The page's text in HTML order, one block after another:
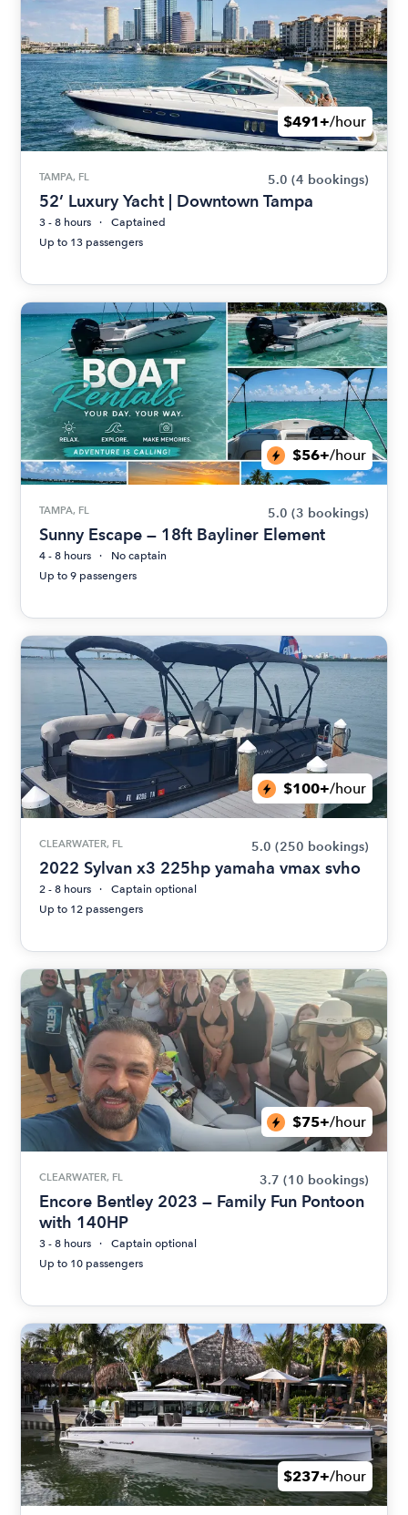
$491+/hour
TAMPA, FL 5.0 (4 bookings)
52’ Luxury Yacht | Downtown Tampa
3 - 8 hours
Captained
Up to 13 passengers
$56+/hour
TAMPA, FL 5.0 (3 bookings)
Sunny Escape — 18ft Bayliner Element
4 - 8 hours
No captain
Up to 9 passengers
$100+/hour
CLEARWATER, FL 5.0 (250 bookings)
2022 Sylvan x3 225hp yamaha vmax svho
2 - 8 hours
Captain optional
Up to 12 passengers
$75+/hour
CLEARWATER, FL 3.7 (10 bookings)
Encore Bentley 2023 — Family Fun Pontoon
with 140HP
3 - 8 hours
Captain optional
Up to 10 passengers
$237+/hour